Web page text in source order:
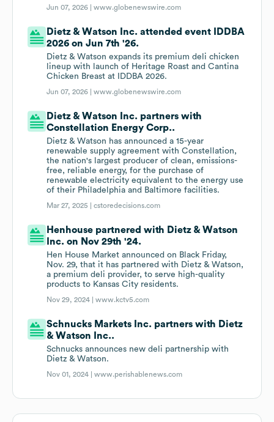
Jun 07, 2026 |www.globenewswire.com
Dietz & Watson Inc. attended event IDDBA
2026 on Jun 7th '26.
Dietz & Watson expands its premium deli chicken
lineup with launch of Heritage Roast and Cantina
Chicken Breast at IDDBA 2026.
Jun 07, 2026 |www.globenewswire.com
Dietz & Watson Inc. partners with
Constellation Energy Corp..
Dietz & Watson has announced a 15-year
renewable supply agreement with Constellation,
the nation's largest producer of clean, emissions-
free, reliable energy, for the purchase of
renewable electricity equivalent to the energy use
of their Philadelphia and Baltimore facilities.
Mar 27, 2025 |cstoredecisions.com
Henhouse partnered with Dietz & Watson
Inc. on Nov 29th '24.
Hen House Market announced on Black Friday,
Nov. 29, that it has partnered with Dietz & Watson,
a premium deli provider, to serve high-quality
products to Kansas City residents.
Nov 29, 2024 |www.kctv5.com
Schnucks Markets Inc. partners with Dietz
& Watson Inc..
Schnucks announces new deli partnership with
Dietz & Watson.
Nov 01, 2024 |www.perishablenews.com